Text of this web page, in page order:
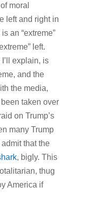
moral
left and right in
an “extreme”
left.
explain, is
and the
the media,
taken over
on Trump’s
many Trump
that the
, bigly. This
thug
America if